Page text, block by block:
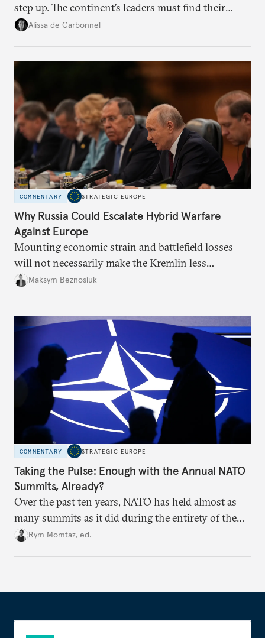
step up. The continent’s leaders must find their
voice and assert it in talks with Russia.
Alissa de Carbonnel
COMMENTARY STRATEGIC EUROPE
Why Russia Could Escalate Hybrid Warfare
Against Europe
Mounting economic strain and battlefield losses
will not necessarily make the Kremlin less
dangerous. They could instead push Moscow
hesitation, and fracture European resolve.
Maksym Beznosiuk
COMMENTARY STRATEGIC EUROPE
Taking the Pulse: Enough with the Annual NATO
Summits, Already?
Over the past ten years, NATO has held almost as
many summits as it did during the entirety of the
Cold War. Are they still useful, or is it time to stop
Rym Momtaz, ed.